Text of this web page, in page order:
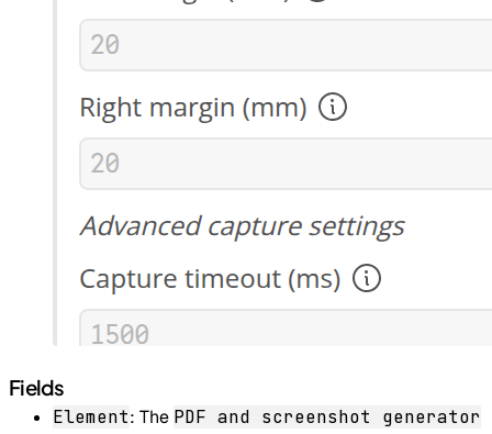
Fields
Element: The PDF and screenshot generator